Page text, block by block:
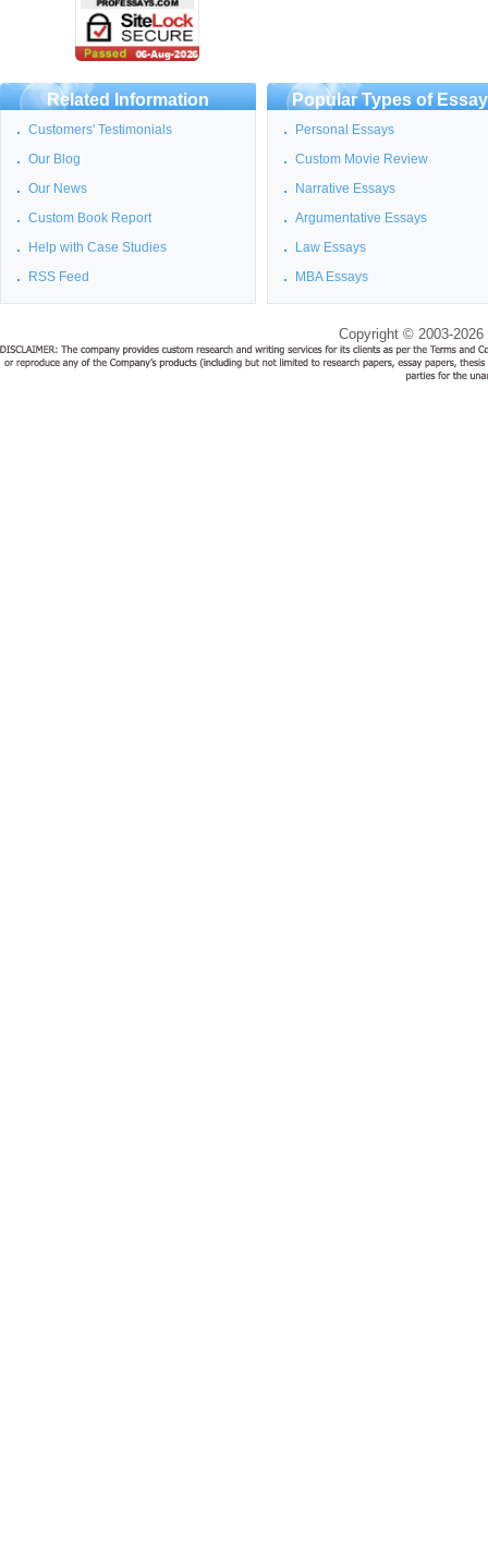
Related Information
Customers' Testimonials
Our Blog
Our News
Custom Book Report
Help with Case Studies
RSS Feed
Popular Types of
Personal Essays
Custom Movie Review
Narrative Essays
Argumentative Essays
Law Essays
MBA Essays
Copyright © 2003-